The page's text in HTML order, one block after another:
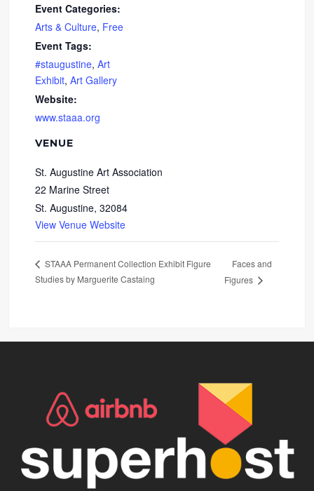
Event Categories:
Arts & Culture, Free
Event Tags:
#staugustine,Art
Exhibit,Art Gallery
Website:
www.staaa.org
VENUE
St. Augustine Art Association
22 Marine Street
St. Augustine, 32084
View Venue Website
STAAA Permanent Collection Exhibit Figure
Studies by Marguerite Castaing
Faces and
Figures